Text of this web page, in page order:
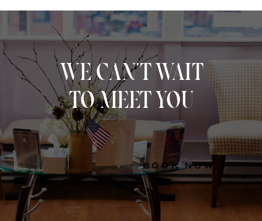
WE CAN'T WAIT
TO MEET YOU
BOOK NOW